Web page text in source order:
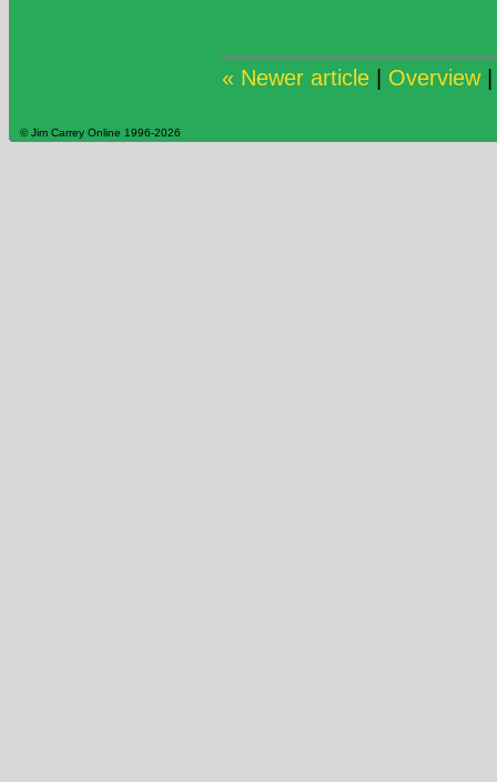
« Newer article Overview
© Jim Carrey Online 1996-2026